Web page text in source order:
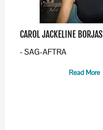
CAROL JACKELINE BORJAS
- SAG-AFTRA
Read More